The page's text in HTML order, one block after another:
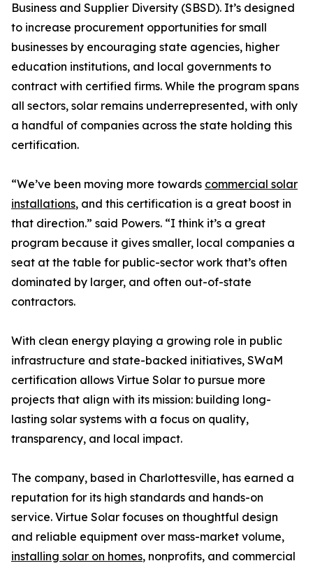
Business and Supplier Diversity (SBSD). It’s designed
to increase procurement opportunities for small
businesses by encouraging state agencies, higher
education institutions, and local governments to
contract with certified firms. While the program spans
all sectors, solar remains underrepresented, with only
a handful of companies across the state holding this
certification.
“We’ve been moving more towards commercial solar
installations, and this certification is a great boost in
that direction.” said Powers. “I think it’s a great
program because it gives smaller, local companies a
seat at the table for public-sector work that’s often
dominated by larger, and often out-of-state
contractors.
With clean energy playing a growing role in public
infrastructure and state-backed initiatives, SWaM
certification allows Virtue Solar to pursue more
projects that align with its mission: building long-
lasting solar systems with a focus on quality,
transparency, and local impact.
The company, based in Charlottesville, has earned a
reputation for its high standards and hands-on
service. Virtue Solar focuses on thoughtful design
and reliable equipment over mass-market volume,
installing solar on homes, nonprofits, and commercial